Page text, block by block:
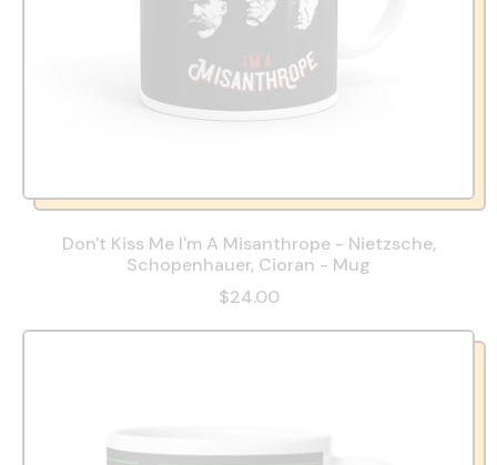
Don't Kiss Me I'm A Misanthrope - Nietzsche,
Schopenhauer, Cioran - Mug
$24.00